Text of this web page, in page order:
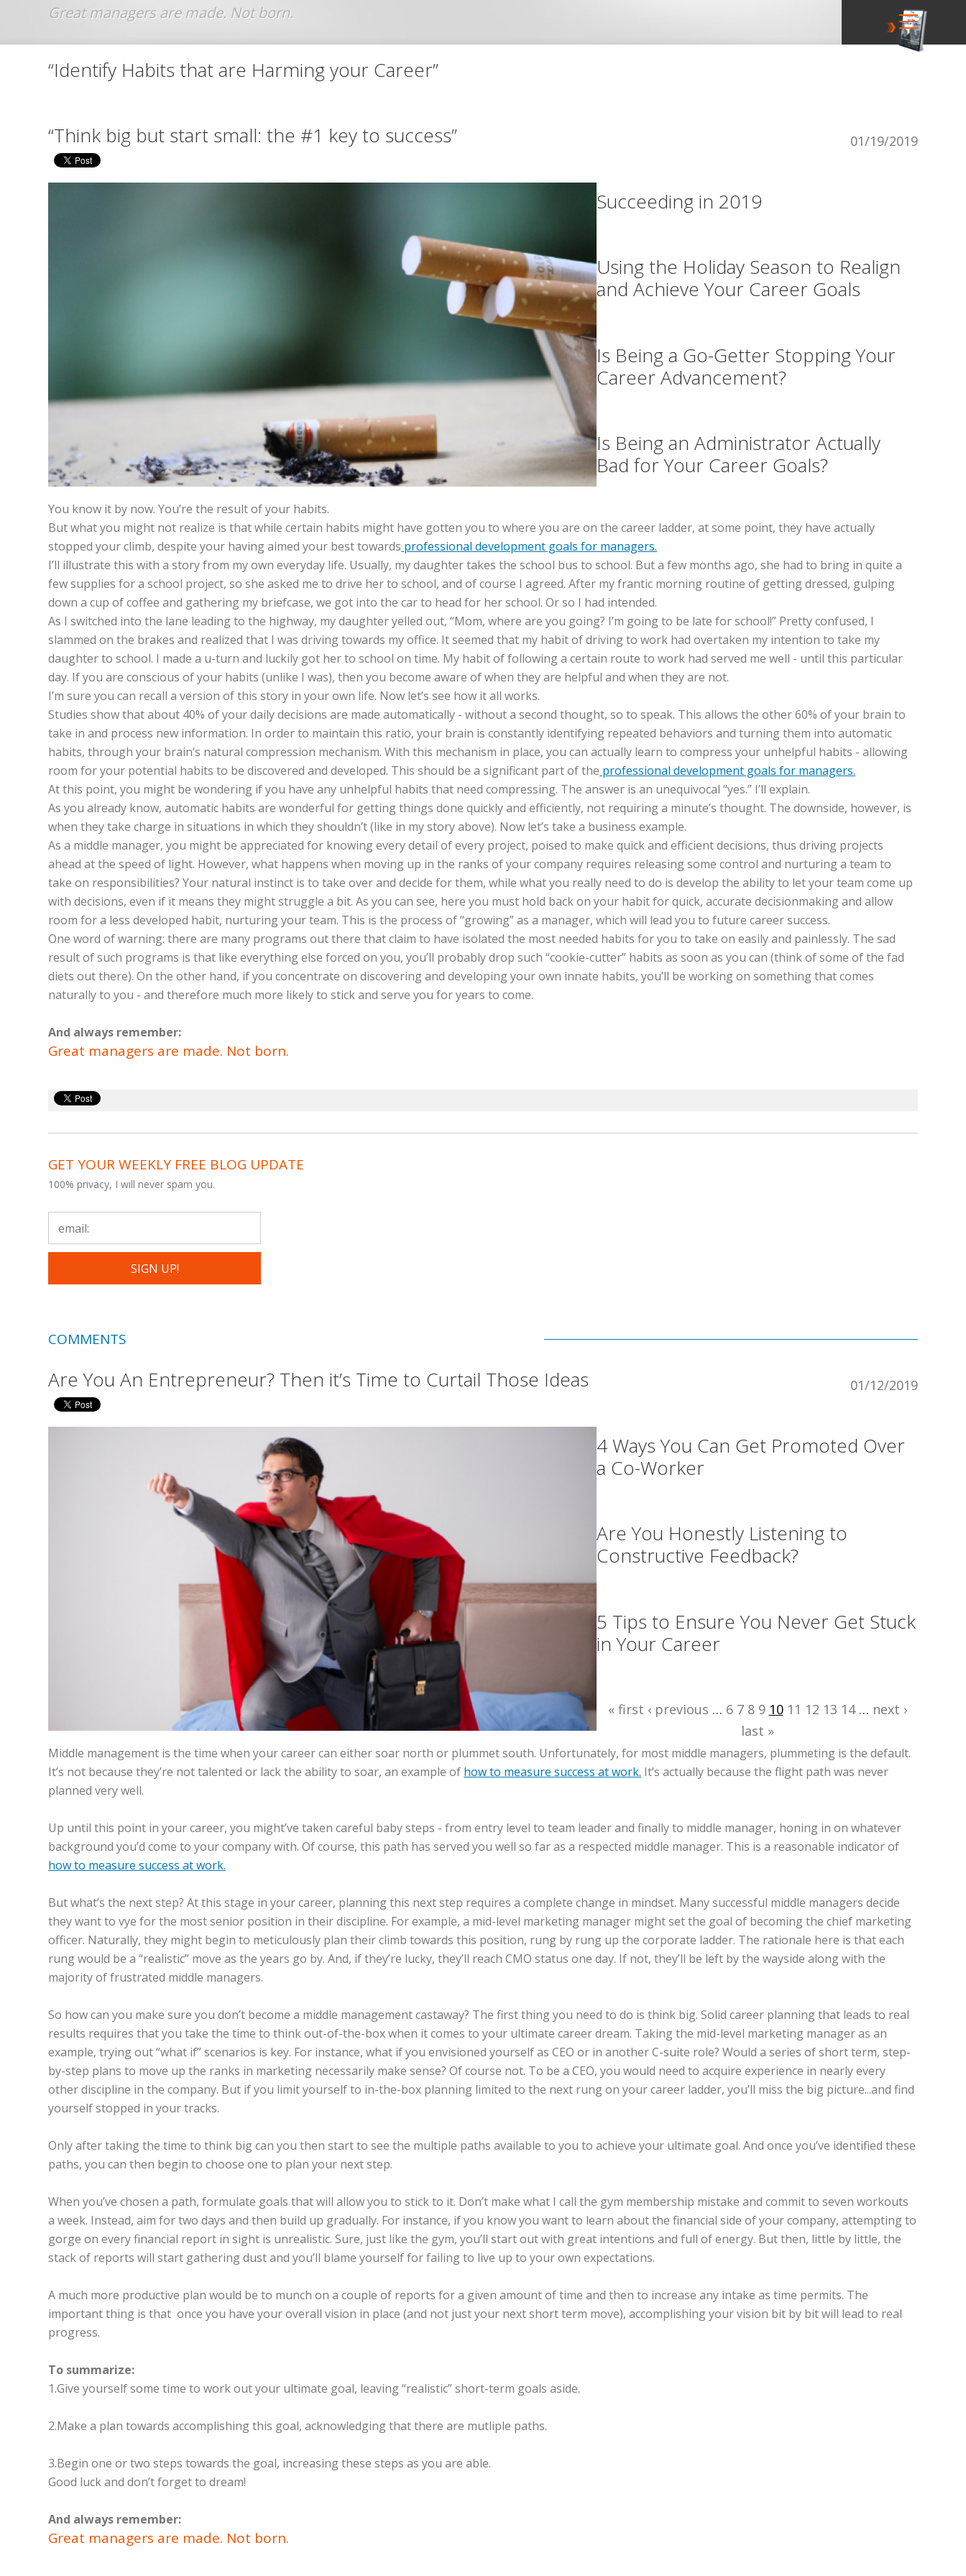
Jump to navigation
“Identify Habits that are Harming your Career”
01/19/2019
You know it by now. You’re the result of your habits.
But what you might not realize is that while certain habits might have gotten you to where you are on the career ladder, at some point, they have actually
stopped your climb, despite your having aimed your best towards professional development goals for managers.
I’ll illustrate this with a story from my own everyday life. Usually, my daughter takes the school bus to school. But a few months ago, she had to bring in quite a
few supplies for a school project, so she asked me to drive her to school, and of course I agreed. After my frantic morning routine of getting dressed, gulping
down a cup of coffee and gathering my briefcase, we got into the car to head for her school. Or so I had intended.
As I switched into the lane leading to the highway, my daughter yelled out, “Mom, where are you going? I’m going to be late for school!” Pretty confused, I
slammed on the brakes and realized that I was driving towards my office. It seemed that my habit of driving to work had overtaken my intention to take my
daughter to school. I made a u-turn and luckily got her to school on time. My habit of following a certain route to work had served me well - until this particular
day. If you are conscious of your habits (unlike I was), then you become aware of when they are helpful and when they are not.
I’m sure you can recall a version of this story in your own life. Now let’s see how it all works.
Studies show that about 40% of your daily decisions are made automatically - without a second thought, so to speak. This allows the other 60% of your brain to
take in and process new information. In order to maintain this ratio, your brain is constantly identifying repeated behaviors and turning them into automatic
habits, through your brain’s natural compression mechanism. With this mechanism in place, you can actually learn to compress your unhelpful habits - allowing
room for your potential habits to be discovered and developed. This should be a significant part of the professional development goals for managers.
At this point, you might be wondering if you have any unhelpful habits that need compressing. The answer is an unequivocal “yes.” I’ll explain.
As you already know, automatic habits are wonderful for getting things done quickly and efficiently, not requiring a minute’s thought. The downside, however, is
when they take charge in situations in which they shouldn’t (like in my story above). Now let’s take a business example.
As a middle manager, you might be appreciated for knowing every detail of every project, poised to make quick and efficient decisions, thus driving projects
ahead at the speed of light. However, what happens when moving up in the ranks of your company requires releasing some control and nurturing a team to
take on responsibilities? Your natural instinct is to take over and decide for them, while what you really need to do is develop the ability to let your team come up
with decisions, even if it means they might struggle a bit. As you can see, here you must hold back on your habit for quick, accurate decisionmaking and allow
room for a less developed habit, nurturing your team. This is the process of “growing” as a manager, which will lead you to future career success.
One word of warning: there are many programs out there that claim to have isolated the most needed habits for you to take on easily and painlessly. The sad
result of such programs is that like everything else forced on you, you’ll probably drop such “cookie-cutter” habits as soon as you can (think of some of the fad
diets out there). On the other hand, if you concentrate on discovering and developing your own innate habits, you’ll be working on something that comes
naturally to you - and therefore much more likely to stick and serve you for years to come.
And always remember:
Great managers are made. Not born.
GET YOUR WEEKLY FREE BLOG UPDATE
100% privacy, I will never spam you.
COMMENTS
“Think big but start small: the #1 key to success”
01/12/2019
Middle management is the time when your career can either soar north or plummet south. Unfortunately, for most middle managers, plummeting is the default.
It’s not because they’re not talented or lack the ability to soar, an example of how to measure success at work. It’s actually because the flight path was never
planned very well.
Up until this point in your career, you might’ve taken careful baby steps - from entry level to team leader and finally to middle manager, honing in on whatever
background you’d come to your company with. Of course, this path has served you well so far as a respected middle manager. This is a reasonable indicator of
how to measure success at work.
But what’s the next step? At this stage in your career, planning this next step requires a complete change in mindset. Many successful middle managers decide
they want to vye for the most senior position in their discipline. For example, a mid-level marketing manager might set the goal of becoming the chief marketing
officer. Naturally, they might begin to meticulously plan their climb towards this position, rung by rung up the corporate ladder. The rationale here is that each
rung would be a “realistic” move as the years go by. And, if they’re lucky, they’ll reach CMO status one day. If not, they’ll be left by the wayside along with the
majority of frustrated middle managers.
So how can you make sure you don’t become a middle management castaway? The first thing you need to do is think big. Solid career planning that leads to real
results requires that you take the time to think out-of-the-box when it comes to your ultimate career dream. Taking the mid-level marketing manager as an
example, trying out “what if” scenarios is key. For instance, what if you envisioned yourself as CEO or in another C-suite role? Would a series of short term, step-
by-step plans to move up the ranks in marketing necessarily make sense? Of course not. To be a CEO, you would need to acquire experience in nearly every
other discipline in the company. But if you limit yourself to in-the-box planning limited to the next rung on your career ladder, you’ll miss the big picture...and find
yourself stopped in your tracks.
Only after taking the time to think big can you then start to see the multiple paths available to you to achieve your ultimate goal. And once you’ve identified these
paths, you can then begin to choose one to plan your next step.
When you’ve chosen a path, formulate goals that will allow you to stick to it. Don’t make what I call the gym membership mistake and commit to seven workouts
a week. Instead, aim for two days and then build up gradually. For instance, if you know you want to learn about the financial side of your company, attempting to
gorge on every financial report in sight is unrealistic. Sure, just like the gym, you’ll start out with great intentions and full of energy. But then, little by little, the
stack of reports will start gathering dust and you’ll blame yourself for failing to live up to your own expectations.
A much more productive plan would be to munch on a couple of reports for a given amount of time and then to increase any intake as time permits. The
important thing is that once you have your overall vision in place (and not just your next short term move), accomplishing your vision bit by bit will lead to real
progress.
To summarize:
1.Give yourself some time to work out your ultimate goal, leaving “realistic” short-term goals aside.
2.Make a plan towards accomplishing this goal, acknowledging that there are mutliple paths.
3.Begin one or two steps towards the goal, increasing these steps as you are able.
Good luck and don’t forget to dream!
And always remember:
Great managers are made. Not born.
Succeeding in 2019
Using the Holiday Season to Realign
and Achieve Your Career Goals
Is Being a Go-Getter Stopping Your
Career Advancement?
Is Being an Administrator Actually
Bad for Your Career Goals?
Are You An Entrepreneur? Then it’s Time to Curtail Those Ideas
4 Ways You Can Get Promoted Over
a Co-Worker
Are You Honestly Listening to
Constructive Feedback?
5 Tips to Ensure You Never Get Stuck
in Your Career
« first ‹ previous … 6 7 8 9 10 11 12 13 14 … next ›
last »